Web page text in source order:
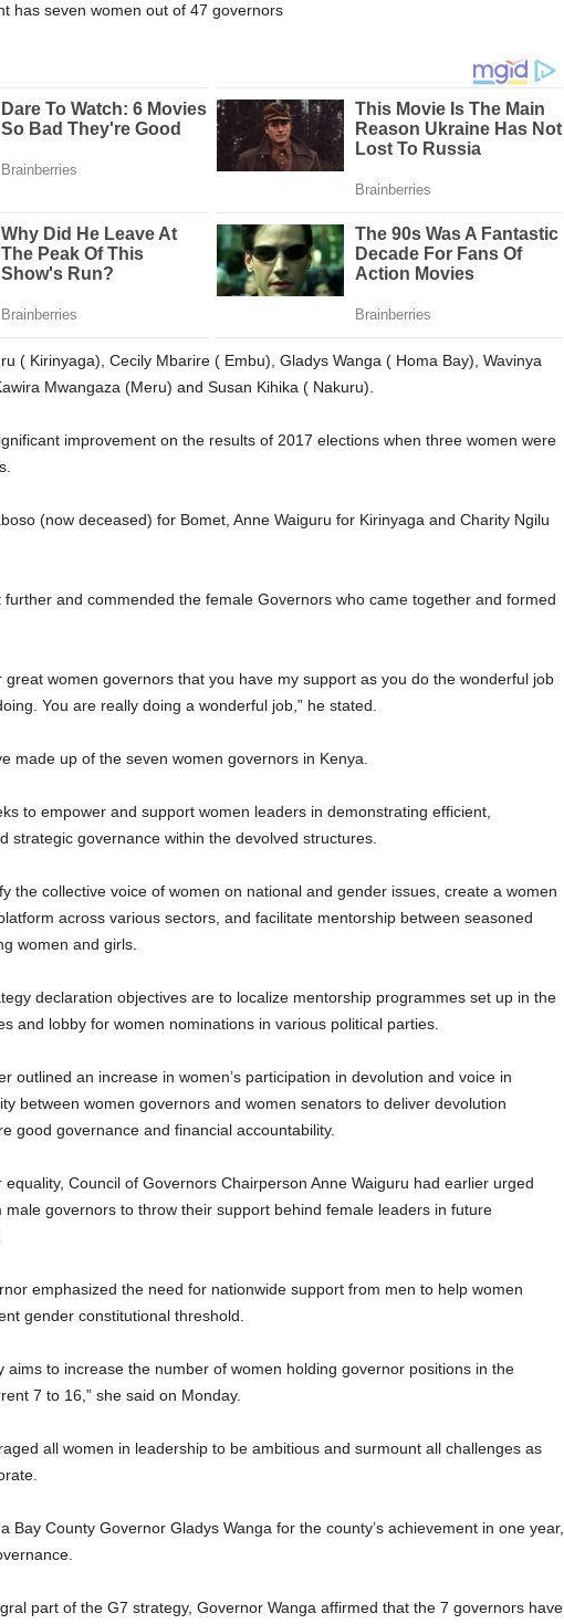
has seven women out of 47 governors
( Kirinyaga), Cecily Mbarire ( Embu), Gladys Wanga ( Homa Bay), Wavinya
Mwangaza (Meru) and Susan Kihika ( Nakuru).
improvement on the results of 2017 elections when three women were
(now deceased) for Bomet, Anne Waiguru for Kirinyaga and Charity Ngilu
further and commended the female Governors who came together and formed
great women governors that you have my support as you do the wonderful job
You are really doing a wonderful job,” he stated.
made up of the seven women governors in Kenya.
to empower and support women leaders in demonstrating efficient,
strategic governance within the devolved structures.
the collective voice of women on national and gender issues, create a women
across various sectors, and facilitate mentorship between seasoned
women and girls.
declaration objectives are to localize mentorship programmes set up in the
and lobby for women nominations in various political parties.
outlined an increase in women’s participation in devolution and voice in
between women governors and women senators to deliver devolution
good governance and financial accountability.
Council of Governors Chairperson Anne Waiguru had earlier urged
governors to throw their support behind female leaders in future
emphasized the need for nationwide support from men to help women
gender constitutional threshold.
aims to increase the number of women holding governor positions in the
7 to 16,” she said on Monday.
all women in leadership to be ambitious and surmount all challenges as
Bay County Governor Gladys Wanga for the county’s achievement in one year,
part of the G7 strategy, Governor Wanga affirmed that the 7 governors have